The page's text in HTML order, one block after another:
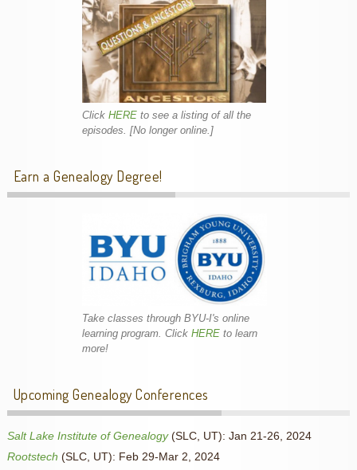
ClickHERE to see a listing of all the
episodes. [No longer online.]
Earn a Genealogy Degree!
Take classes through BYU-I's online
learning program. Click HEREto learn
more!
Upcoming Genealogy Conferences
Salt Lake Institute of Genealogy(SLC, UT): Jan 21-26, 2024
Rootstech (SLC, UT): Feb 29-Mar 2, 2024